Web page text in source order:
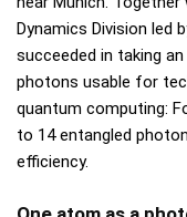
Dynamics Division led
succeeded in taking
photons usable for
quantum computing:
to 14 entangled
efficiency.